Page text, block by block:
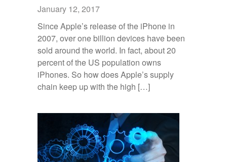
January 12, 2017
Since Apple’s release of the iPhone in
2007, over one billion devices have been
sold around the world. In fact, about 20
percent of the US population owns
iPhones. So how does Apple’s supply
chain keep up with the high […]